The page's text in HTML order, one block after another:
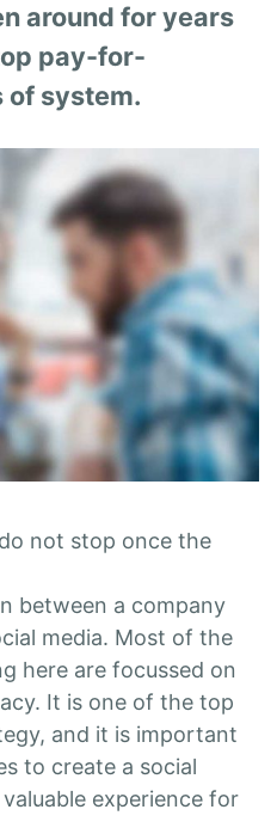
around for years
pay-for-
system.
not stop once the
between a company
media. Most of the
here are focussed on
It is one of the top
and it is important
to create a social
experience for